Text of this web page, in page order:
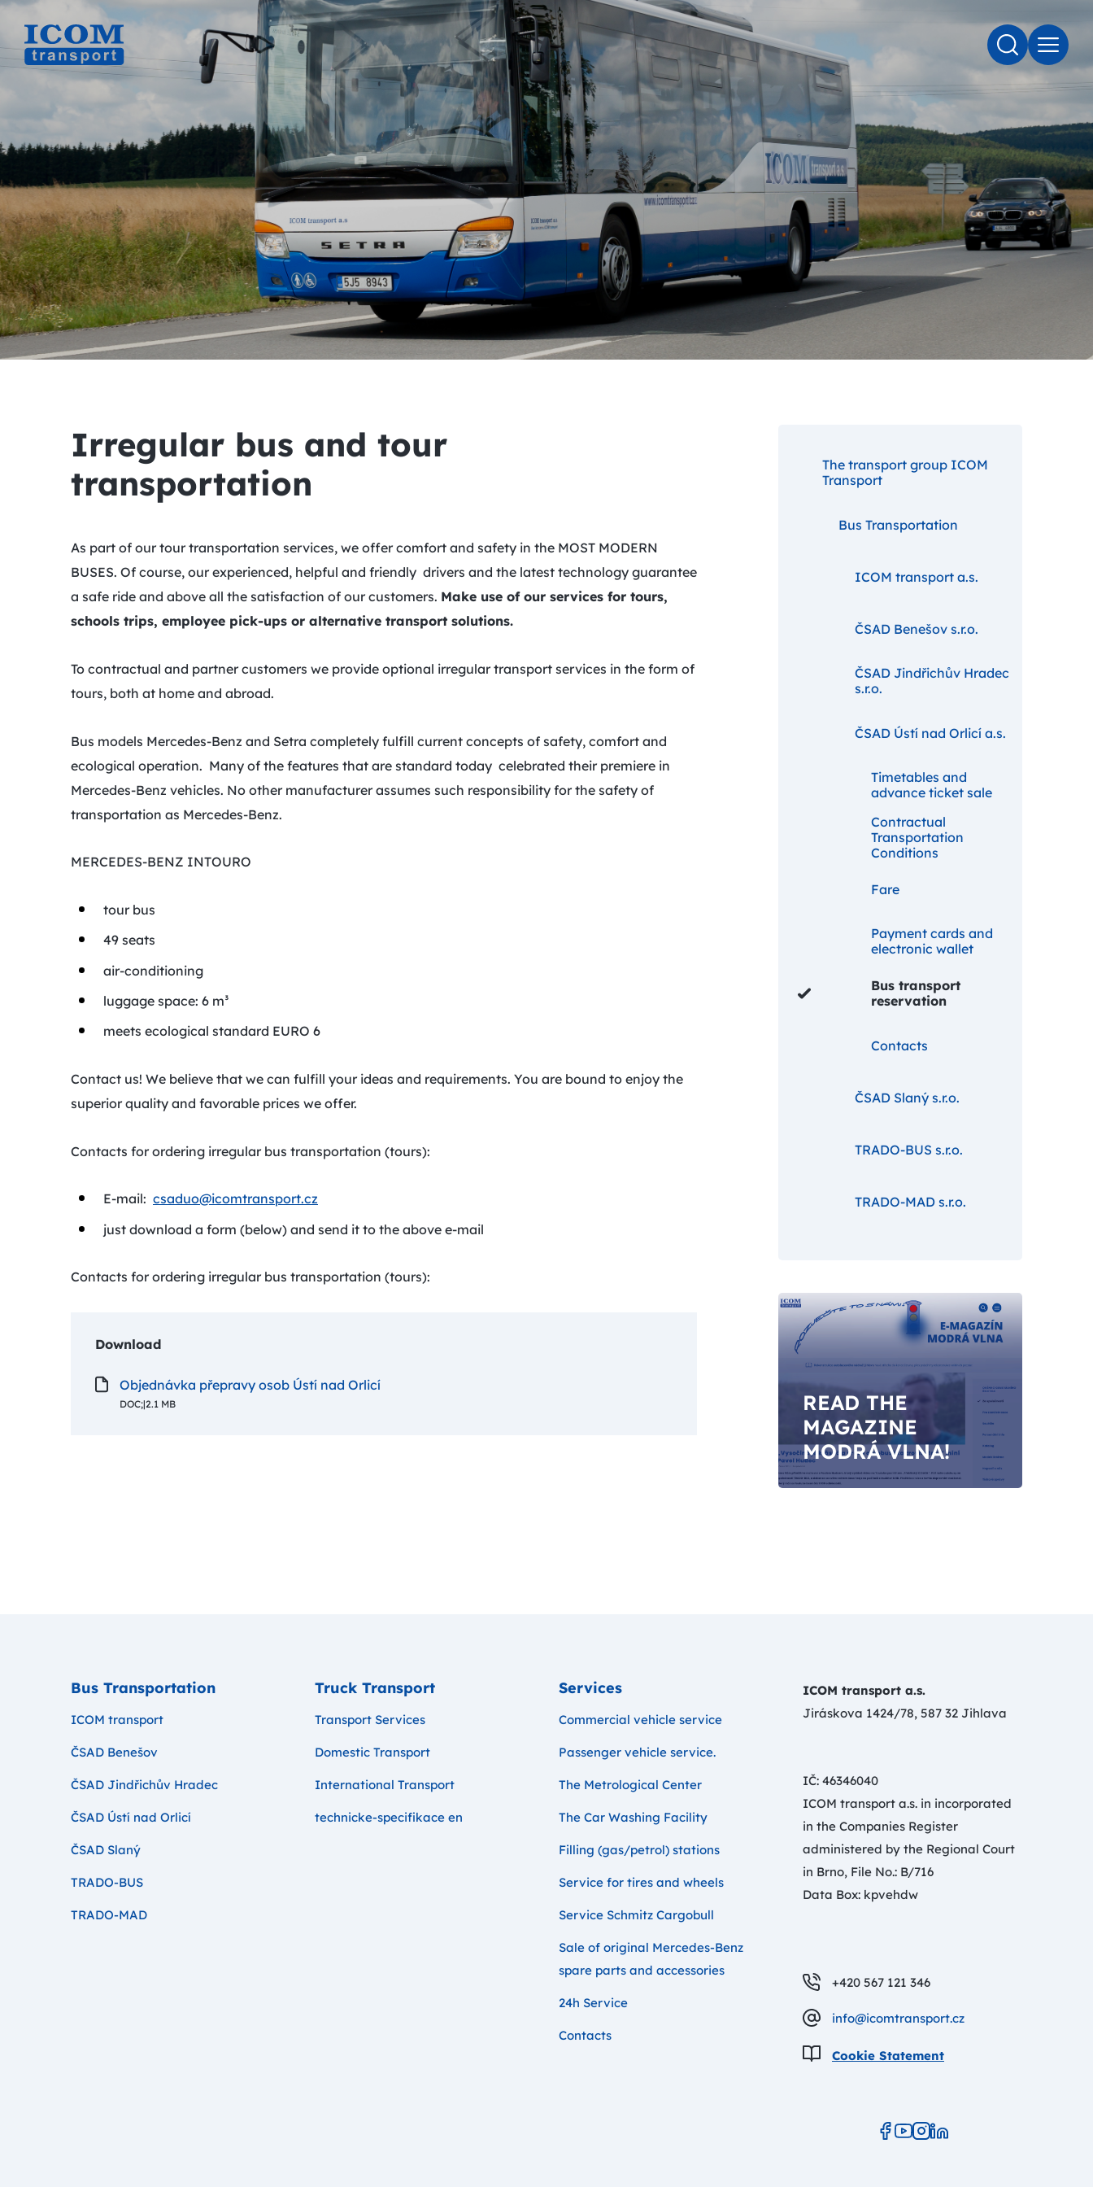
SEARCHMENU
The transport group ICOM
Transport
Bus Transportation
ICOM transport a.s.
ČSAD Benešov s.r.o.
ČSAD Jindřichův Hradec
s.r.o.
ČSAD Ústí nad Orlicí a.s.
Timetables and
advance ticket sale
Contractual
Transportation
Conditions
Fare
Payment cards and
electronic wallet
Bus transport
reservation
Contacts
ČSAD Slaný s.r.o.
TRADO-BUS s.r.o.
TRADO-MAD s.r.o.
Irregular bus and tour
transportation
As part of our tour transportation services, we offer comfort and safety in the MOST MODERN
BUSES. Of course, our experienced, helpful and friendly drivers and the latest technology guarantee
a safe ride and above all the satisfaction of our customers. Make use of our services for tours,
schools trips, employee pick-ups or alternative transport solutions.
To contractual and partner customers we provide optional irregular transport services in the form of
tours, both at home and abroad.
Bus models Mercedes-Benz and Setra completely fulfill current concepts of safety, comfort and
ecological operation. Many of the features that are standard today celebrated their premiere in
Mercedes-Benz vehicles. No other manufacturer assumes such responsibility for the safety of
transportation as Mercedes-Benz.
MERCEDES-BENZ INTOURO
tour bus
49 seats
air-conditioning
luggage space: 6 m³
meets ecological standard EURO 6
Contact us! We believe that we can fulfill your ideas and requirements. You are bound to enjoy the
superior quality and favorable prices we offer.
Contacts for ordering irregular bus transportation (tours):
E-mail: csaduo@icomtransport.cz
just download a form (below) and send it to the above e-mail
Contacts for ordering irregular bus transportation (tours):
Download
Objednávka přepravy osob Ústí nad Orlicí
DOC;|2.1 MB
READ THE
MAGAZINE
MODRÁ VLNA!
Bus Transportation
ICOM transport
ČSAD Benešov
ČSAD Jindřichův Hradec
ČSAD Ústí nad Orlicí
ČSAD Slaný
TRADO-BUS
TRADO-MAD
Truck Transport
Transport Services
Domestic Transport
International Transport
technicke-specifikace en
Services
Commercial vehicle service
Passenger vehicle service.
The Metrological Center
The Car Washing Facility
Filling (gas/petrol) stations
Service for tires and wheels
Service Schmitz Cargobull
Sale of original Mercedes-Benz
spare parts and accessories
24h Service
Contacts
ICOM transport a.s.
Jiráskova 1424/78, 587 32 Jihlava
IČ: 46346040
ICOM transport a.s. in incorporated
in the Companies Register
administered by the Regional Court
in Brno, File No.: B/716
Data Box: kpvehdw
+420 567 121 346
info@icomtransport.cz
Cookie Statement